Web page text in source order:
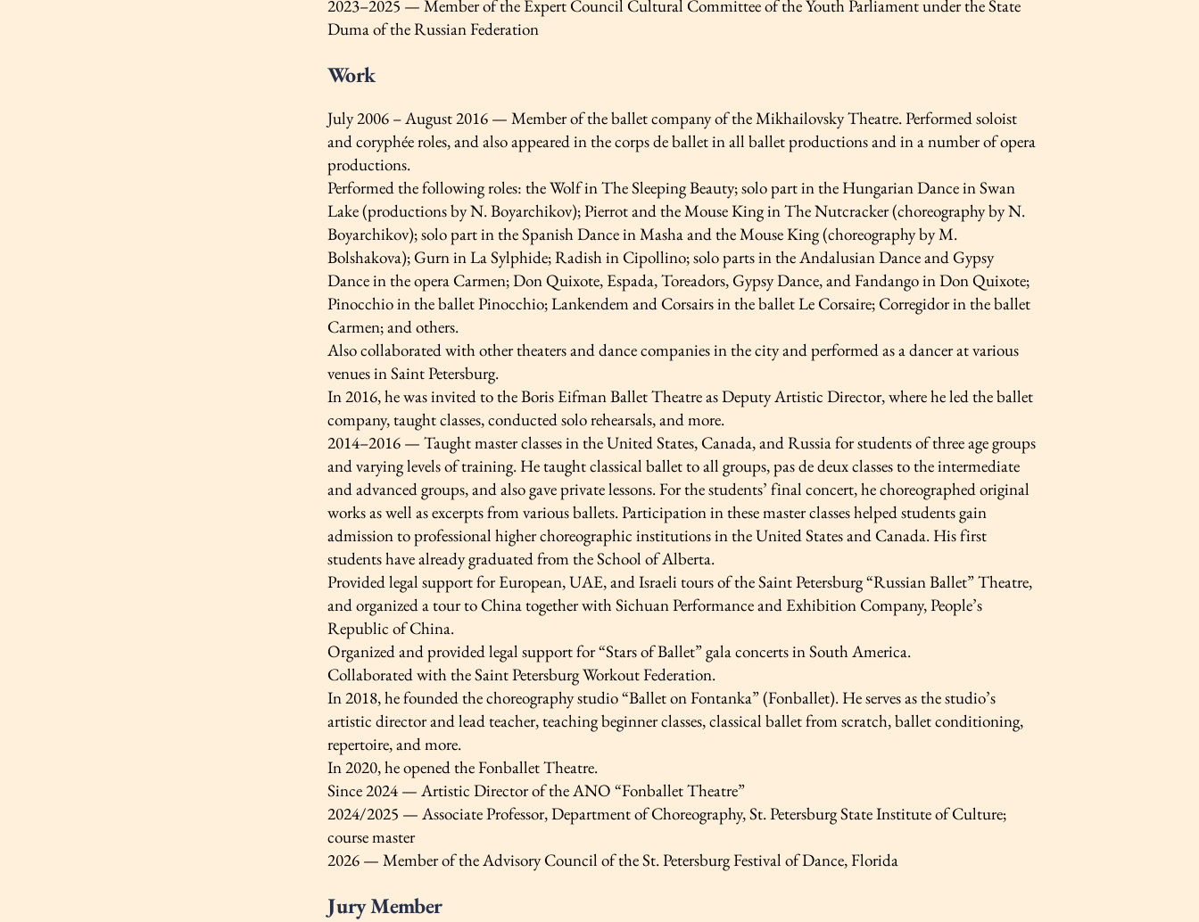
2023–2025 — Member of the Expert Council Cultural Committee of the Youth Parliament under the State
Duma of the Russian Federation
Work
July 2006 – August 2016 — Member of the ballet company of the Mikhailovsky Theatre. Performed soloist
and coryphée roles, and also appeared in the corps de ballet in all ballet productions and in a number of opera
productions.
Performed the following roles: the Wolf in The Sleeping Beauty; solo part in the Hungarian Dance in Swan
Lake (productions by N. Boyarchikov); Pierrot and the Mouse King in The Nutcracker (choreography by N.
Boyarchikov); solo part in the Spanish Dance in Masha and the Mouse King (choreography by M.
Bolshakova); Gurn in La Sylphide; Radish in Cipollino; solo parts in the Andalusian Dance and Gypsy
Dance in the opera Carmen; Don Quixote, Espada, Toreadors, Gypsy Dance, and Fandango in Don Quixote;
Pinocchio in the ballet Pinocchio; Lankendem and Corsairs in the ballet Le Corsaire; Corregidor in the ballet
Carmen; and others.
Also collaborated with other theaters and dance companies in the city and performed as a dancer at various
venues in Saint Petersburg.
In 2016, he was invited to the Boris Eifman Ballet Theatre as Deputy Artistic Director, where he led the ballet
company, taught classes, conducted solo rehearsals, and more.
2014–2016 — Taught master classes in the United States, Canada, and Russia for students of three age groups
and varying levels of training. He taught classical ballet to all groups, pas de deux classes to the intermediate
and advanced groups, and also gave private lessons. For the students’ final concert, he choreographed original
works as well as excerpts from various ballets. Participation in these master classes helped students gain
admission to professional higher choreographic institutions in the United States and Canada. His first
students have already graduated from the School of Alberta.
Provided legal support for European, UAE, and Israeli tours of the Saint Petersburg “Russian Ballet” Theatre,
and organized a tour to China together with Sichuan Performance and Exhibition Company, People’s
Republic of China.
Organized and provided legal support for “Stars of Ballet” gala concerts in South America.
Collaborated with the Saint Petersburg Workout Federation.
In 2018, he founded the choreography studio “Ballet on Fontanka” (Fonballet). He serves as the studio’s
artistic director and lead teacher, teaching beginner classes, classical ballet from scratch, ballet conditioning,
repertoire, and more.
In 2020, he opened the Fonballet Theatre.
Since 2024 — Artistic Director of the ANO “Fonballet Theatre”
2024/2025 — Associate Professor, Department of Choreography, St. Petersburg State Institute of Culture;
course master
2026 — Member of the Advisory Council of the St. Petersburg Festival of Dance, Florida
Jury Member